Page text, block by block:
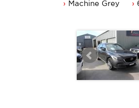
Sunroof, leather seats
Service history with 2 keys.
Great looking Mazda CX-5
Trade in's welcome. Finance
www.premierautos.com.au
TRADING HOURS
Monday - Friday 9am - 5pm
Machine Grey